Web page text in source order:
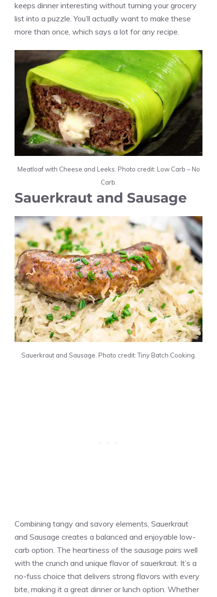
keeps dinner interesting without turning your grocery
list into a puzzle. You’ll actually want to make these
more than once, which says a lot for any recipe.
Meatloaf with Cheese and Leeks. Photo credit: Low Carb – No
Carb.
Sauerkraut and Sausage
Sauerkraut and Sausage. Photo credit: Tiny Batch Cooking.
Combining tangy and savory elements, Sauerkraut
and Sausage creates a balanced and enjoyable low-
carb option. The heartiness of the sausage pairs well
with the crunch and unique flavor of sauerkraut. It’s a
no-fuss choice that delivers strong flavors with every
bite, making it a great dinner or lunch option. Whether